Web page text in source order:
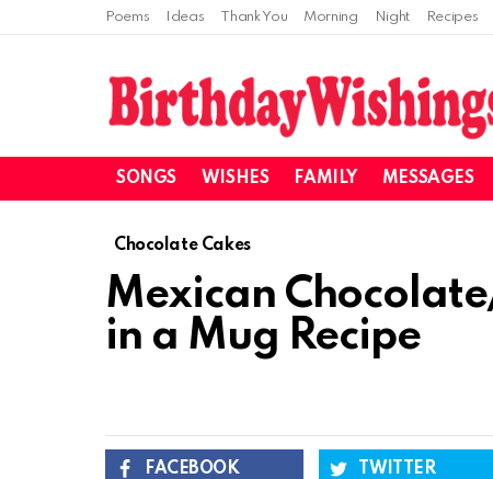
Poems Ideas Thank You Morning Night Recipes
SONGS WISHES FAMILY MESSAGES
Chocolate Cakes
Mexican
in a Mug Recipe
FACEBOOK TWITTER